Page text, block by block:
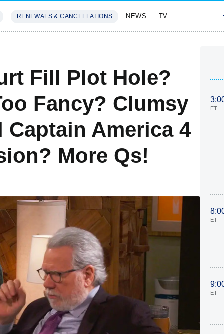
RENEWALS & CANCELLATIONS NEWS TV
Fill Plot Hole?
Fancy? Clumsy
America 4
More Qs!
ET
ET
ET